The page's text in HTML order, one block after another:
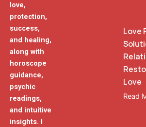
love,
protection,
success,
and healing,
along with
horoscope
guidance,
psychic
readings,
and intuitive
insights. I
Love
Love
Read